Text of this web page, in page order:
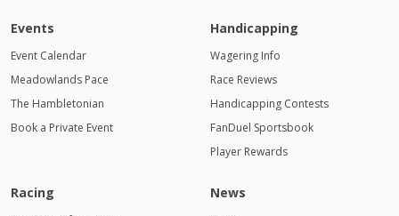
Events
Event Calendar
Meadowlands Pace
The Hambletonian
Book a Private Event
Handicapping
Wagering Info
Race Reviews
Handicapping Contests
FanDuel Sportsbook
Player Rewards
Racing News